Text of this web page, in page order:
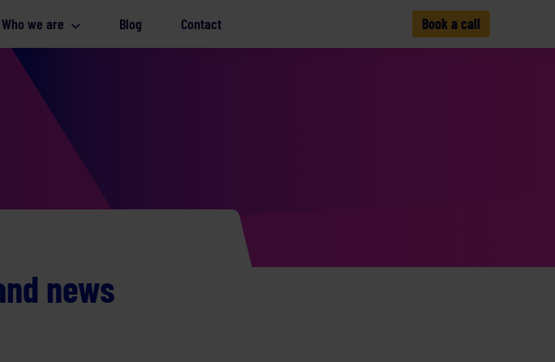
Who we are Blog Contact Book a call
news